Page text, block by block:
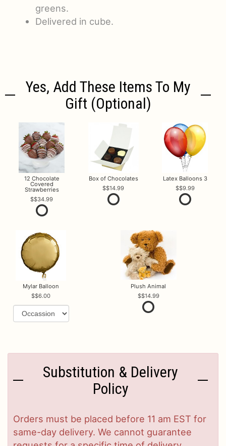
greens.
Delivered in cube.
Yes, Add These Items To My
Gift (optional)
12 Chocolate
Covered
Strawberries
$34.99
Box of Chocolates
$14.99
Latex Balloons 3
$9.99
Mylar Balloon
$6.00
Plush Animal
$14.99
Substitution & Delivery
Policy
Orders must be placed before 11 am EST for
same-day delivery. We cannot guarantee